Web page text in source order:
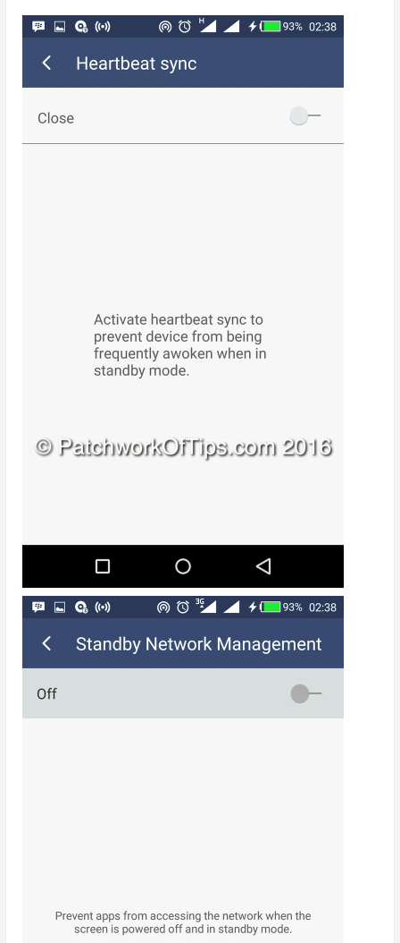
after an OTA update.